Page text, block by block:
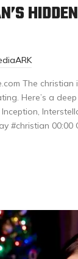
The
Here’s a
#christian 00:00